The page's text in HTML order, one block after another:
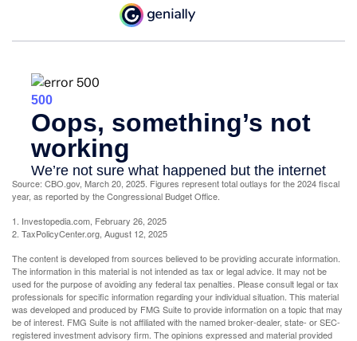
Source: CBO.gov, March 20, 2025. Figures represent total outlays for the 2024 fiscal
year, as reported by the Congressional Budget Office.
1. Investopedia.com, February 26, 2025
2. TaxPolicyCenter.org, August 12, 2025
The content is developed from sources believed to be providing accurate information.
The information in this material is not intended as tax or legal advice. It may not be
used for the purpose of avoiding any federal tax penalties. Please consult legal or tax
professionals for specific information regarding your individual situation. This material
was developed and produced by FMG Suite to provide information on a topic that may
be of interest. FMG Suite is not affiliated with the named broker-dealer, state- or SEC-
registered investment advisory firm. The opinions expressed and material provided